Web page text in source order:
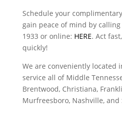
Schedule your
gain peace of mind by
1933 or online: HERE. Act
quickly!
We are conveniently located
service all of Middle
Brentwood, Christiana,
Murfreesboro, Nashville, and